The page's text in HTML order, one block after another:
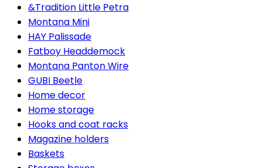
&Tradition Little Petra
Montana Mini
HAY Palissade
Fatboy Headdemock
Montana Panton Wire
GUBI Beetle
Home decor
Home storage
Hooks and coat racks
Magazine holders
Baskets